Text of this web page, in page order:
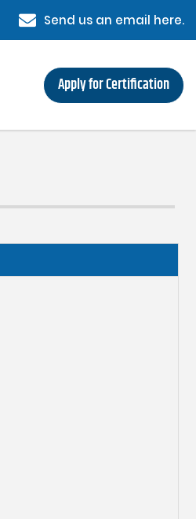
Send us an email here.
Apply for Certification